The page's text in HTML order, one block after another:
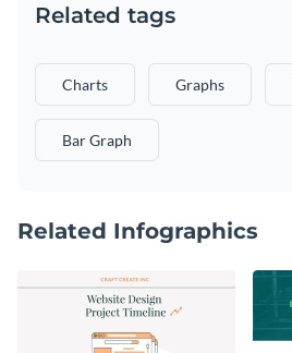
Related tags
Charts Graphs
Bar Graph
Related Infographics